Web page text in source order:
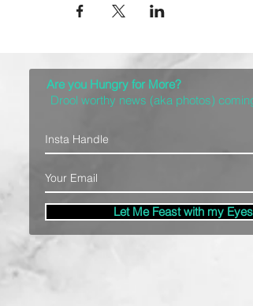
Are you Hungry for More?
Drool worthy news (aka photos)
Let Me Feast with my Eyes